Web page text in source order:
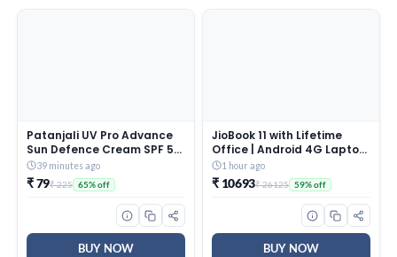
Patanjali UV Pro Advance
Sun Defence Cream SPF 50
PA+++50g, Dry Touch, Non-
Oily, Non-Sticky Sunscreen
for All Skin Types,
Ayurvedic Sunblock, Broad
Spectrum UVA/UVB
Protection Pack of 1
39 minutes ago
₹ 79₹ 225 65% off
BUY NOW
JioBook 11 with Lifetime
Office | Android 4G Laptop
Mediatek 8788 (JioOS) |
Octa-core | 4GB RAM | 64
eMMC Storage | Thin and
Light Laptop (11.6 inch, 990
Grams + Logitech M196 BT
Mouse
1 hour ago
₹ 10693₹ 26125 59% off
BUY NOW